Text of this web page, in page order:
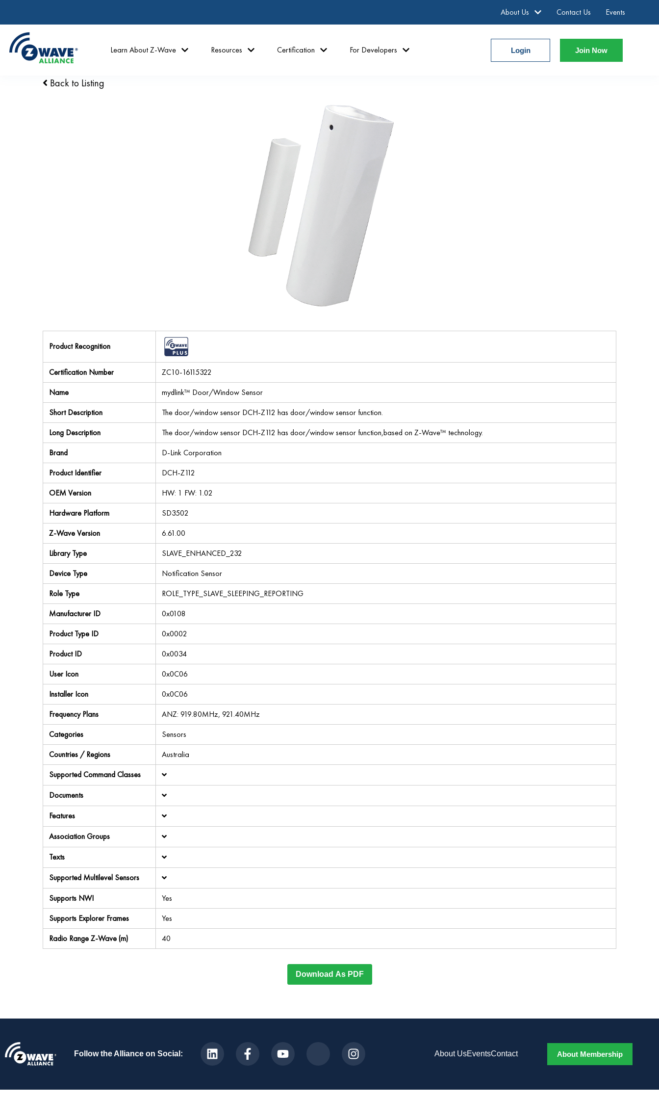
About Us Contact Us Events
Learn About Z-Wave Resources Certification For Developers Login Join Now
Back to Listing
Product Recognition
Certification Number
ZC10-16115322
Name
mydlink™ Door/Window Sensor
Short Description
The door/window sensor DCH-Z112 has door/window sensor function.
Long Description
The door/window sensor DCH-Z112 has door/window sensor function,based on Z-Wave™ technology.
Brand
D-Link Corporation
Product Identifier
DCH-Z112
OEM Version
HW: 1 FW: 1.02
Hardware Platform
SD3502
Z-Wave Version
6.61.00
Library Type
SLAVE_ENHANCED_232
Device Type
Notification Sensor
Role Type
ROLE_TYPE_SLAVE_SLEEPING_REPORTING
Manufacturer ID
0x0108
Product Type ID
0x0002
Product ID
0x0034
User Icon
0x0C06
Installer Icon
0x0C06
Frequency Plans
ANZ: 919.80MHz, 921.40MHz
Categories
Sensors
Countries / Regions
Australia
Supported Command Classes
Documents
Features
Association Groups
Texts
Supported Multilevel Sensors
Supports NWI
Yes
Supports Explorer Frames
Yes
Radio Range Z-Wave (m)
40
Download As PDF
Follow the Alliance on Social: About UsEventsContact About Membership